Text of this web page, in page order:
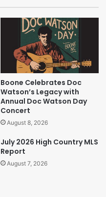
Boone Celebrates Doc
Watson’s Legacy with
Annual Doc Watson Day
Concert
August 8, 2026
July 2026 High Country MLS
Report
August 7, 2026